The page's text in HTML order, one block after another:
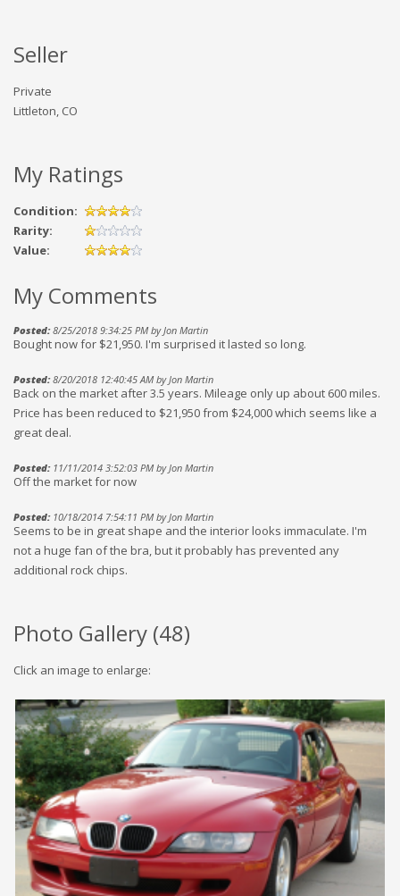
Seller
Private
Littleton, CO
My Ratings
Condition:
Rarity:
Value:
My Comments
Posted:8/25/2018 9:34:25 PM by Jon Martin
Bought now for $21,950. I'm surprised it lasted so long.
Posted:8/20/2018 12:40:45 AM by Jon Martin
Back on the market after 3.5 years. Mileage only up about 600 miles.
Price has been reduced to $21,950 from $24,000 which seems like a
great deal.
Posted:11/11/2014 3:52:03 PM by Jon Martin
Off the market for now
Posted:10/18/2014 7:54:11 PM by Jon Martin
Seems to be in great shape and the interior looks immaculate. I'm
not a huge fan of the bra, but it probably has prevented any
additional rock chips.
Photo Gallery (48)
Click an image to enlarge: